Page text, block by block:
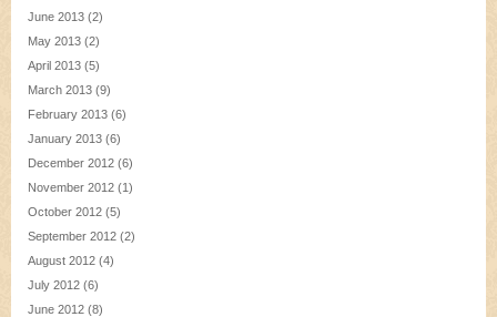
June 2013 (2)
May 2013 (2)
April 2013 (5)
March 2013 (9)
February 2013 (6)
January 2013 (6)
December 2012 (6)
November 2012 (1)
October 2012 (5)
September 2012 (2)
August 2012 (4)
July 2012 (6)
June 2012 (8)